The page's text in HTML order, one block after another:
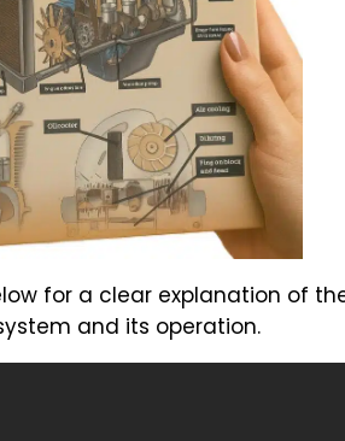
for a clear explanation of
and its operation.